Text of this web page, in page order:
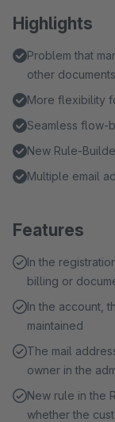
Highlights
Problem that
other
More flexibility
Seamless flow-
New Rule-
Multiple email
Features
In the
billing or
In the account,
maintained
The mail
owner in the
New rule in the
whether the